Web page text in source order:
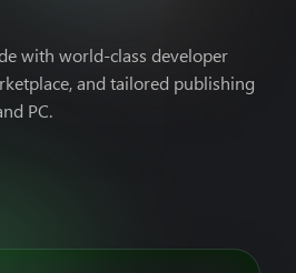
with world-class developer
and tailored publishing
PC.